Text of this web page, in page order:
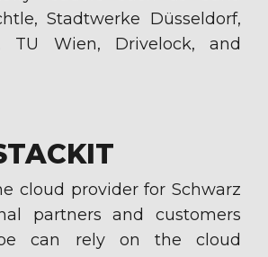
Stadtwerke Düsseldorf,
TU Wien, Drivelock, and
cloud provider for Schwarz
partners and customers
can rely on the cloud